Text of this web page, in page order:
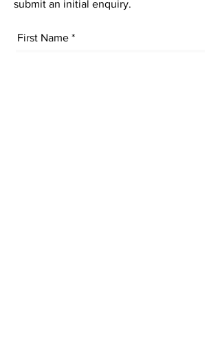
submit an initial enquiry.
First Name